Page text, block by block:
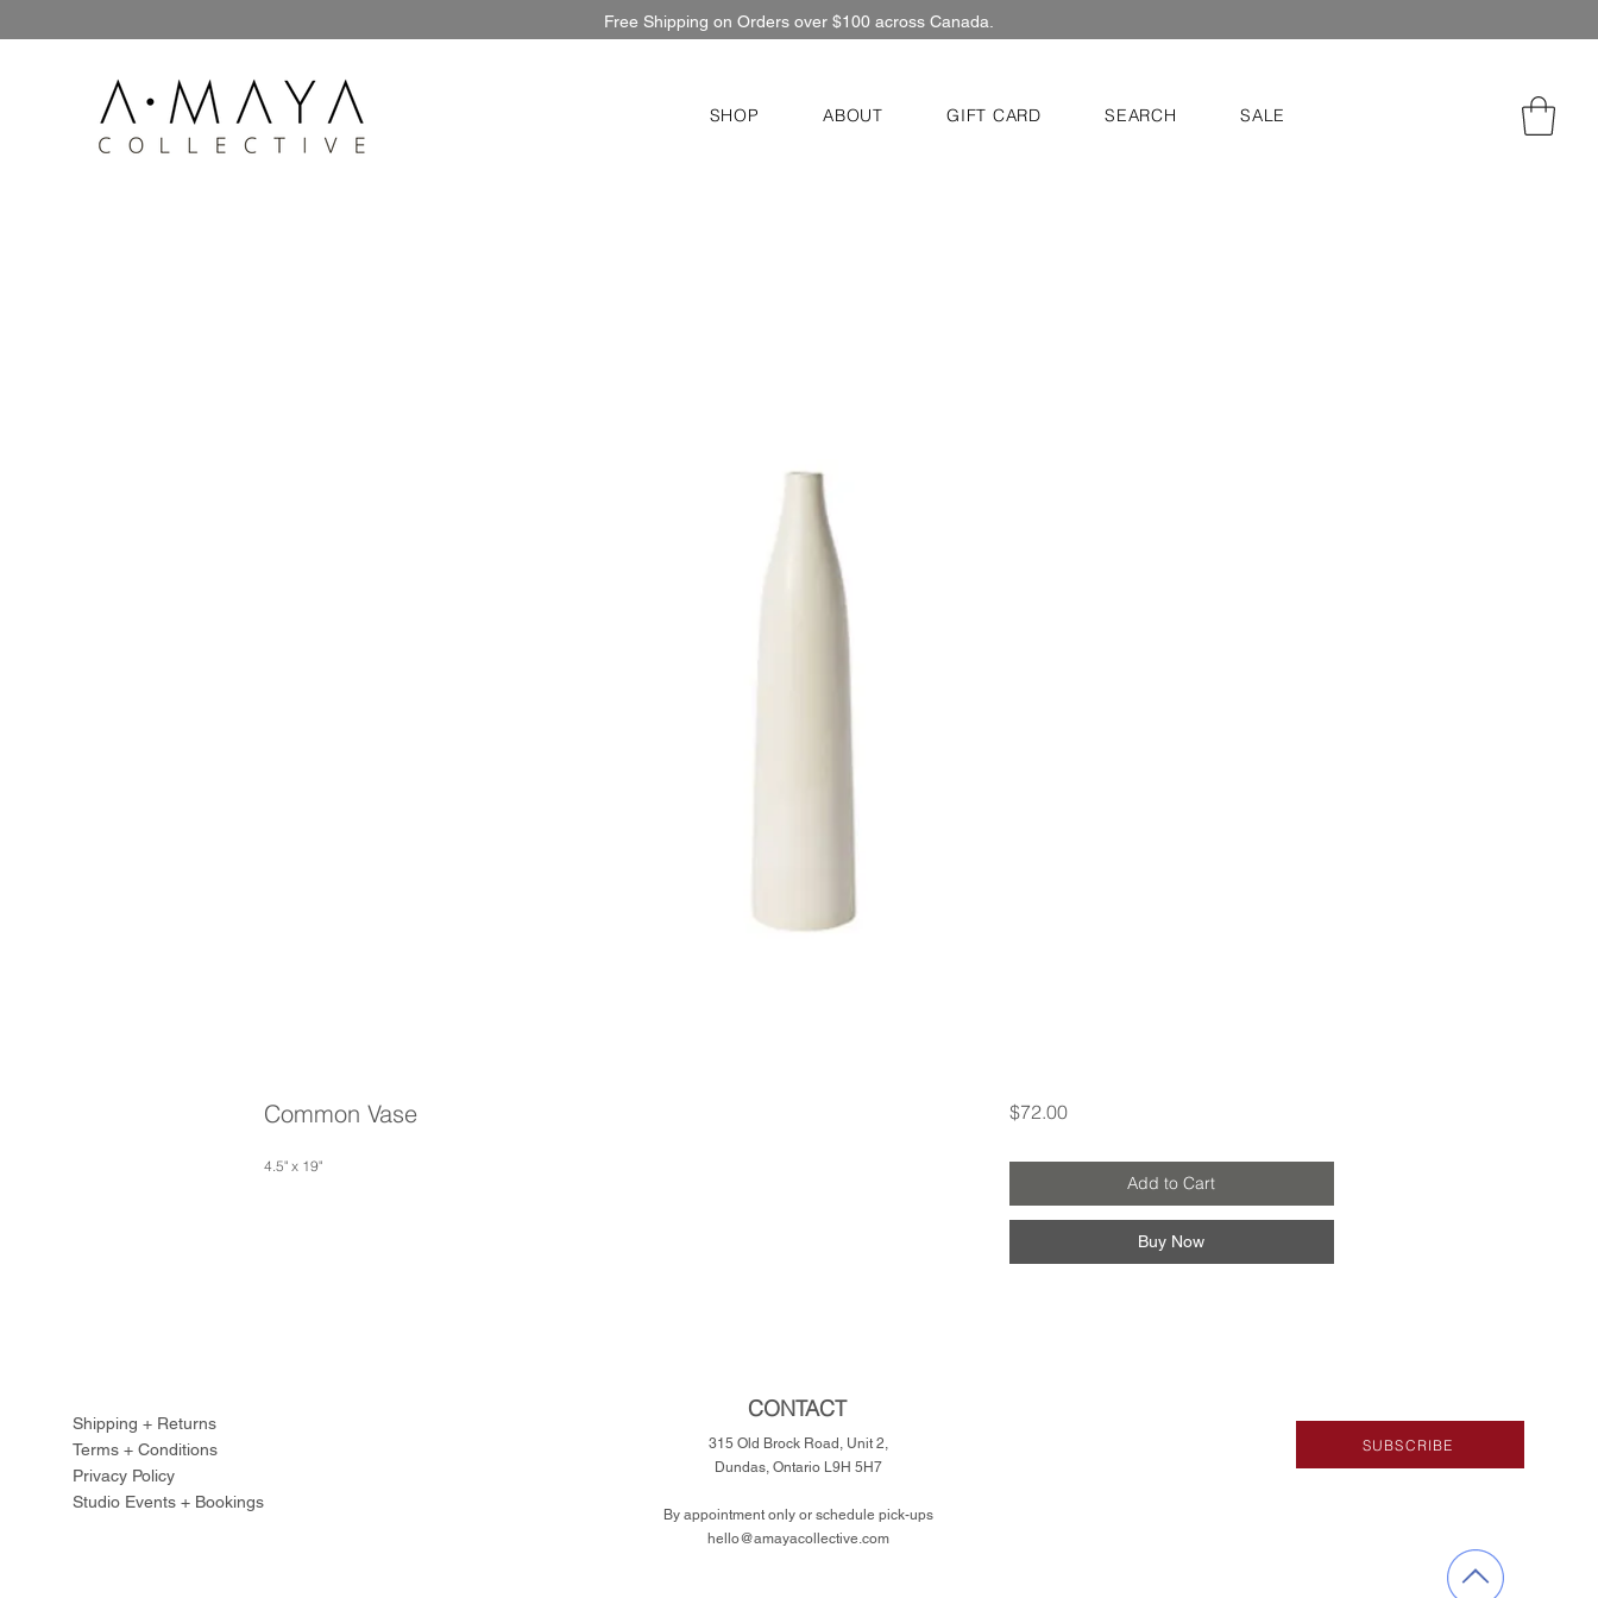
Free Shipping on Orders over $100 across Canada.
SHOP ABOUT GIFT CARD SEARCH SALE
Common Vase
4.5" x 19"
$72.00Price
Add to Cart
Buy Now
Shipping + Returns
Terms + Conditions
Privacy Policy
Studio Events + Bookings
CONTACT
315 Old Brock Road, Unit 2,
Dundas, Ontario L9H 5H7
​By appointment only or schedule pick-ups
hello@amayacollective.com
SUBSCRIBE